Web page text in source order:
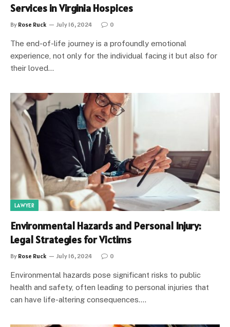
Services in Virginia Hospices
By Rose Ruck July 16, 2024 0
The end-of-life journey is a profoundly emotional
experience, not only for the individual facing it but also for
their loved…
LAWYER
Environmental Hazards and Personal Injury:
Legal Strategies for Victims
By Rose Ruck July 16, 2024 0
Environmental hazards pose significant risks to public
health and safety, often leading to personal injuries that
can have life-altering consequences.…